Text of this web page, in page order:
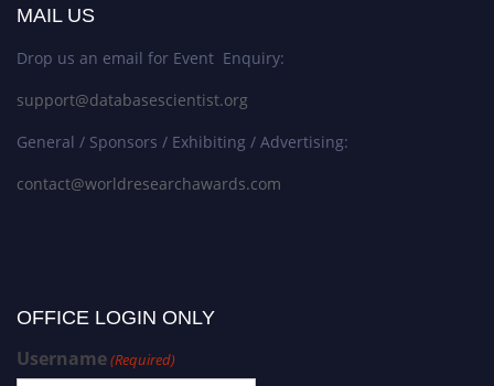
MAIL US
Drop us an email for Event Enquiry:
support@databasescientist.org
General / Sponsors / Exhibiting / Advertising:
contact@worldresearchawards.com
OFFICE LOGIN ONLY
Username(Required)